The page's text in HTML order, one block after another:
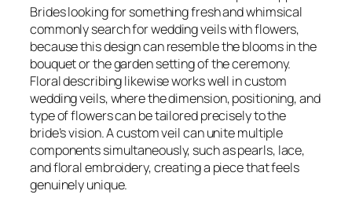
Brides looking for something fresh and whimsical
commonly search for wedding veils with flowers,
because this design can resemble the blooms in the
bouquet or the garden setting of the ceremony.
Floral describing likewise works well in custom
wedding veils, where the dimension, positioning, and
type of flowers can be tailored precisely to the
bride’s vision. A custom veil can unite multiple
components simultaneously, such as pearls, lace,
and floral embroidery, creating a piece that feels
genuinely unique.